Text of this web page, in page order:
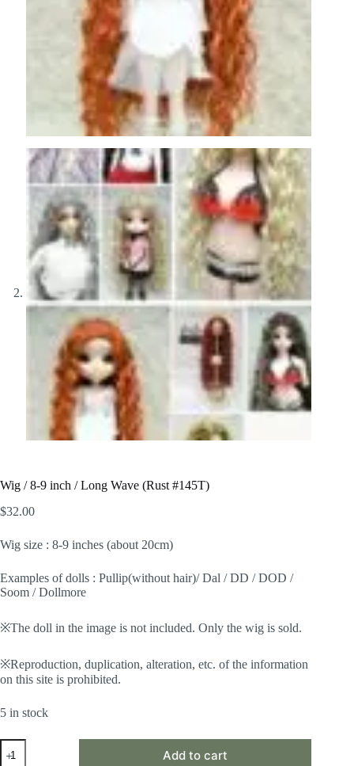
Wig / 8-9 inch / Long Wave (Rust #145T)
$32.00
Wig size : 8-9 inches (about 20cm)
Examples of dolls : Pullip(without hair)/ Dal / DD / DOD /
Soom / Dollmore
※The doll in the image is not included. Only the wig is sold.
※Reproduction, duplication, alteration, etc. of the information
on this site is prohibited.
5 in stock
Wig
Add to cart